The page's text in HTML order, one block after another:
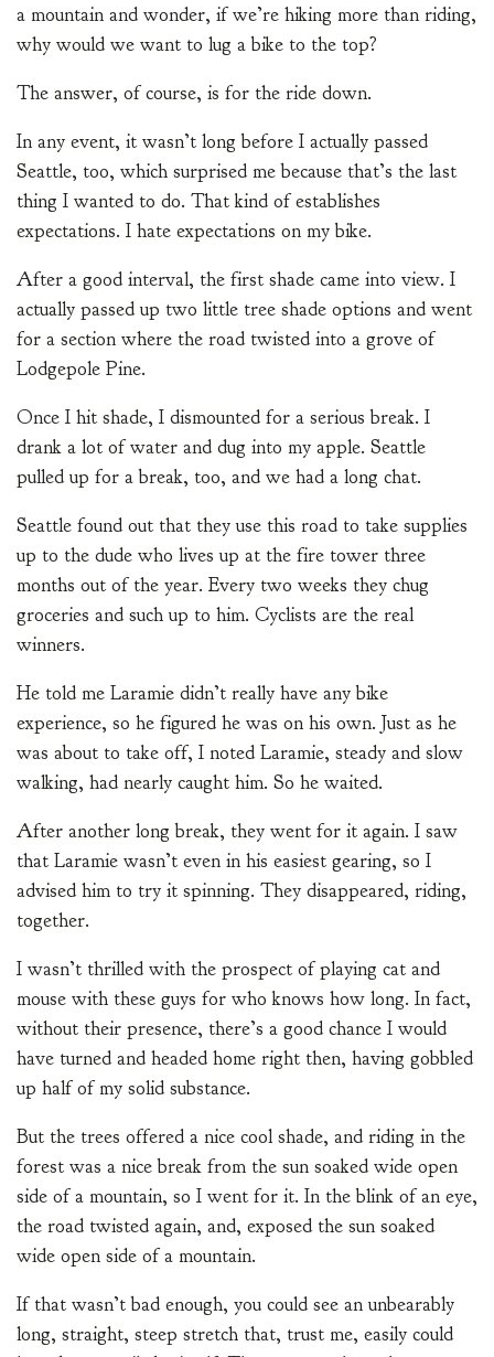
a mountain and wonder, if we’re hiking more than riding,
why would we want to lug a bike to the top?
The answer, of course, is for the ride down.
In any event, it wasn’t long before I actually passed
Seattle, too, which surprised me because that’s the last
thing I wanted to do. That kind of establishes
expectations. I hate expectations on my bike.
After a good interval, the first shade came into view. I
actually passed up two little tree shade options and went
for a section where the road twisted into a grove of
Lodgepole Pine.
Once I hit shade, I dismounted for a serious break. I
drank a lot of water and dug into my apple. Seattle
pulled up for a break, too, and we had a long chat.
Seattle found out that they use this road to take supplies
up to the dude who lives up at the fire tower three
months out of the year. Every two weeks they chug
groceries and such up to him. Cyclists are the real
winners.
He told me Laramie didn’t really have any bike
experience, so he figured he was on his own. Just as he
was about to take off, I noted Laramie, steady and slow
walking, had nearly caught him. So he waited.
After another long break, they went for it again. I saw
that Laramie wasn’t even in his easiest gearing, so I
advised him to try it spinning. They disappeared, riding,
together.
I wasn’t thrilled with the prospect of playing cat and
mouse with these guys for who knows how long. In fact,
without their presence, there’s a good chance I would
have turned and headed home right then, having gobbled
up half of my solid substance.
But the trees offered a nice cool shade, and riding in the
forest was a nice break from the sun soaked wide open
side of a mountain, so I went for it. In the blink of an eye,
the road twisted again, and, exposed the sun soaked
wide open side of a mountain.
If that wasn’t bad enough, you could see an unbearably
long, straight, steep stretch that, trust me, easily could